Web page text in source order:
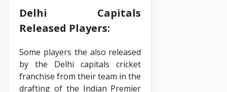
Delhi Capitals
Released Players:
Some players the also released
by the Delhi capitals cricket
franchise from their team in the
drafting of the Indian Premier